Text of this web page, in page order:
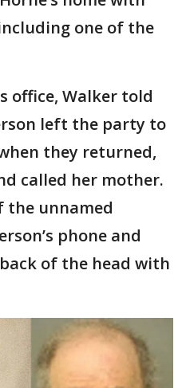
one of the
office, Walker told
left the party to
they returned,
called her mother.
the unnamed
phone and
of the head with